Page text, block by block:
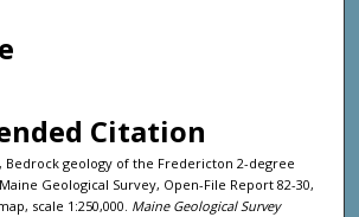
Citation
Bedrock geology of the Fredericton 2-degree
Geological Survey, Open-File Report 82-30,
scale 1:250,000. Maine Geological Survey